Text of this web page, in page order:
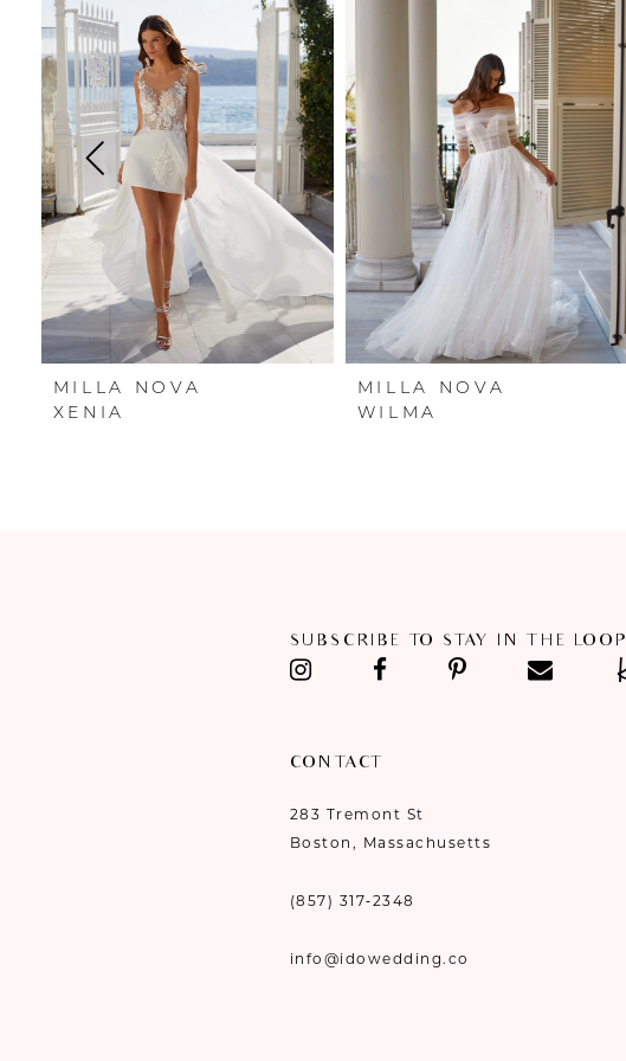
Carousel
1
3
MILLA NOVA
XENIA
MILLA NOVA
WILMA
SUBSCRIBE TO STAY IN THE LOOP
CONTACT
283 Tremont St
Boston, Massachusetts
(857) 317‑2348
info@idowedding.co